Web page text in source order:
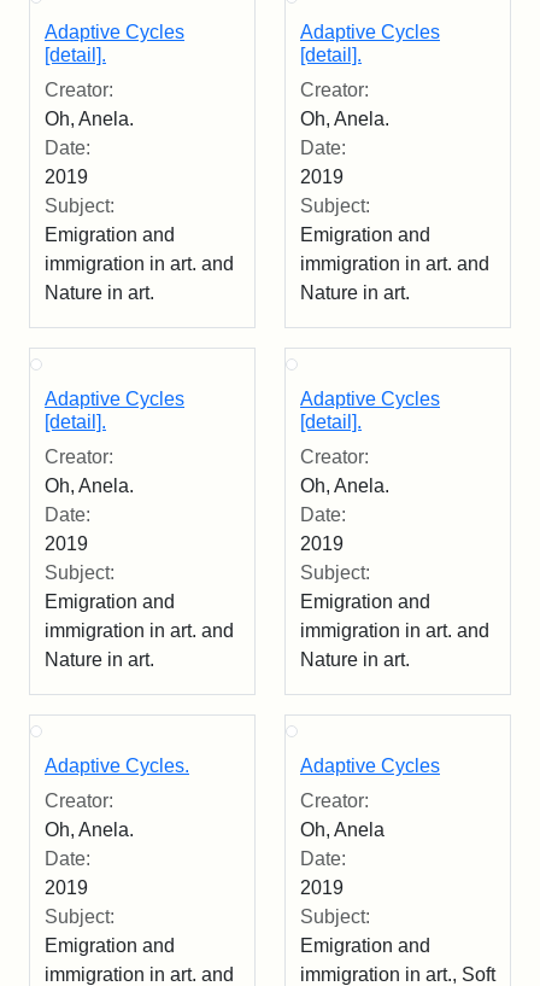
Adaptive Cycles
[detail].
Creator:
Oh, Anela.
Date:
2019
Subject:
Emigration and
immigration in art. and
Nature in art.
Adaptive Cycles
[detail].
Creator:
Oh, Anela.
Date:
2019
Subject:
Emigration and
immigration in art. and
Nature in art.
Adaptive Cycles
[detail].
Creator:
Oh, Anela.
Date:
2019
Subject:
Emigration and
immigration in art. and
Nature in art.
Adaptive Cycles
[detail].
Creator:
Oh, Anela.
Date:
2019
Subject:
Emigration and
immigration in art. and
Nature in art.
Adaptive Cycles.
Creator:
Oh, Anela.
Date:
2019
Subject:
Emigration and
immigration in art. and
Adaptive Cycles
Creator:
Oh, Anela
Date:
2019
Subject:
Emigration and
immigration in art., Soft